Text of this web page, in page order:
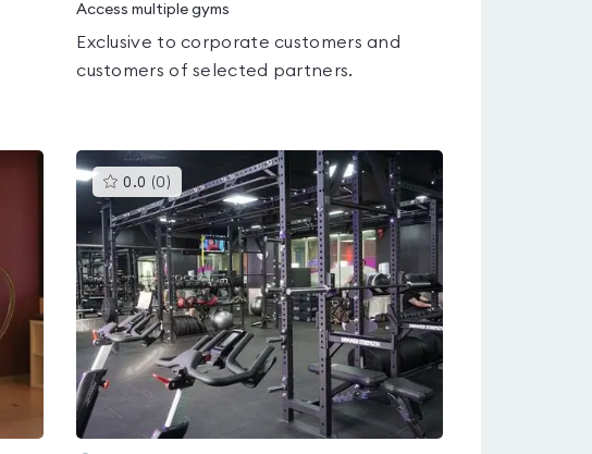
Access multiple gyms
Exclusive to corporate customers and
customers of selected partners.
0.0 (0 )
gyms
is
rated
0.0
out
of
5